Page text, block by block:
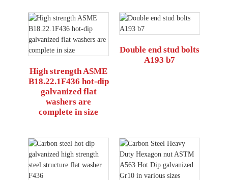
High strength ASME
B18.22.1F436 hot-dip
galvanized flat
washers are
complete in size
Double end stud bolts
A193 b7